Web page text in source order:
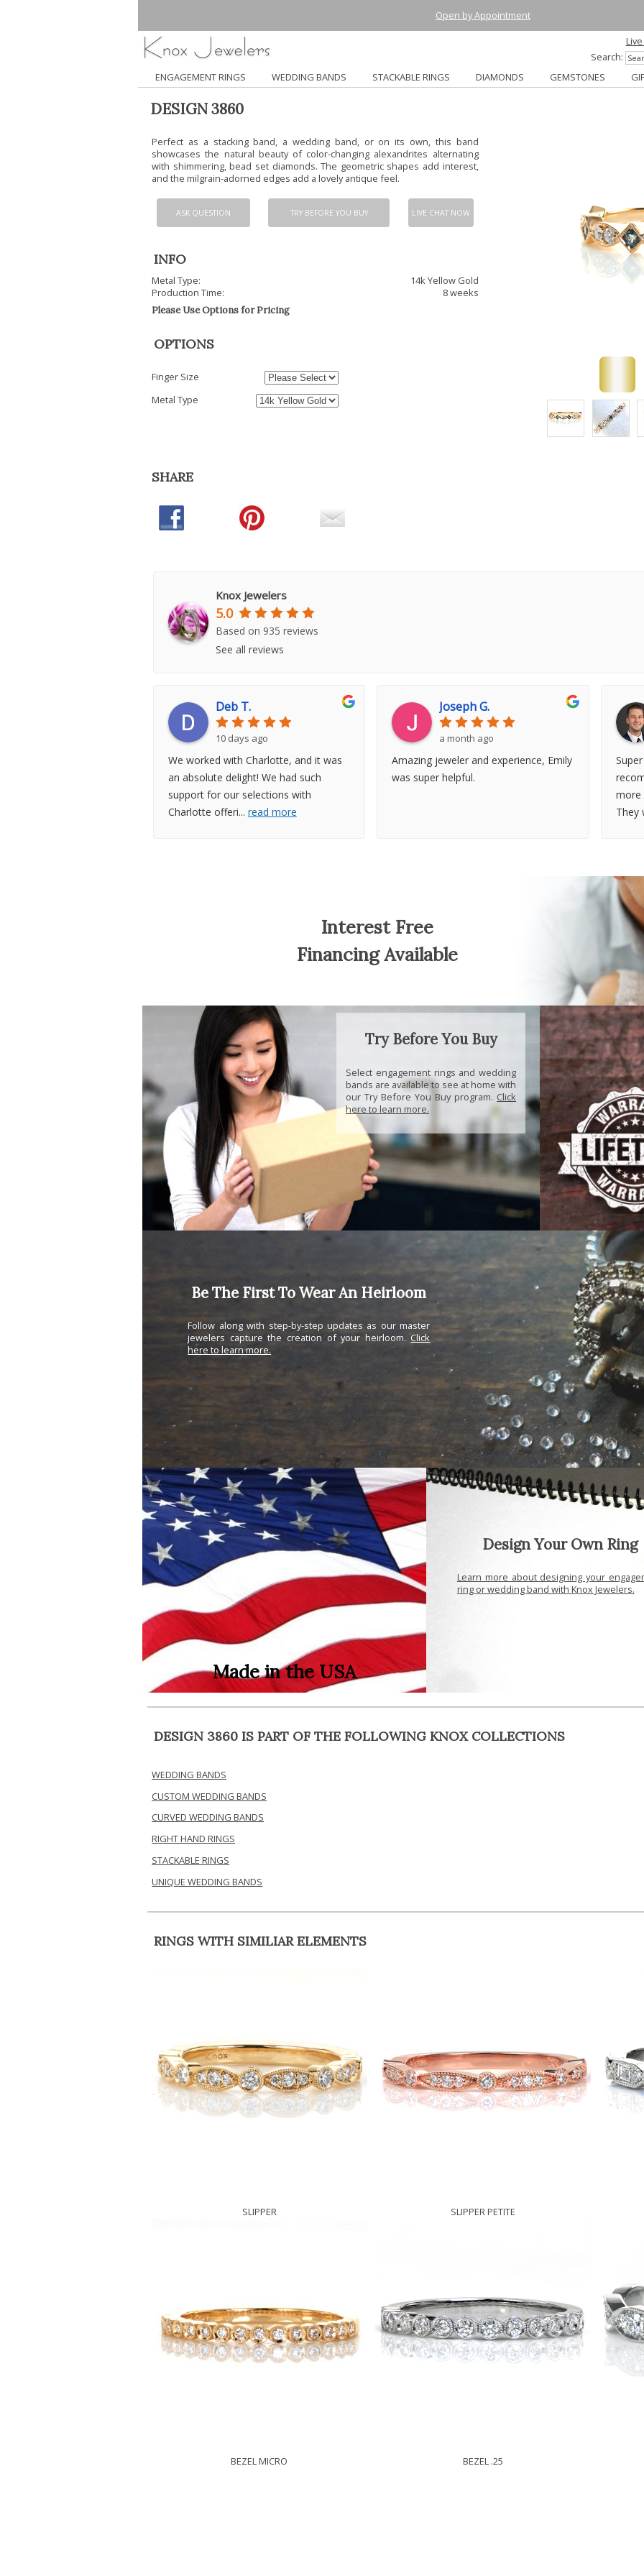
Open by Appointment
Search:
ENGAGEMENT RINGS
WEDDING BANDS STACKABLE RINGS DIAMONDS GEMSTONES
DESIGN 3860
Perfect as a stacking band, a wedding band, or on its own, this band
showcases the natural beauty of color-changing alexandrites alternating
with shimmering, bead set diamonds. The geometric shapes add interest,
and the milgrain-adorned edges add a lovely antique feel.
ASK QUESTION TRY BEFORE YOU BUY LIVE CHAT NOW
INFO
Metal Type:
14k Yellow Gold
Production Time:
8 weeks
Please Use Options for Pricing
OPTIONS
Finger Size
Metal Type
SHARE
Knox Jewelers
5.0
Based on 935 reviews
See all reviews
Deb T.
10 days ago
We worked with Charlotte, and it was
an absolute delight! We had such
support for our selections with
Charlotte offeri... read more
Joseph G.
a month ago
Amazing jeweler and experience, Emily
was super helpful.
more
They
Interest Free
Financing Available
Try Before You Buy
Select engagement rings and wedding
bands are available to see at home with
our Try Before You Buy program. Click
here to learn more.
Be The First To Wear An Heirloom
Follow along with step-by-step updates as our master
jewelers capture the creation of your heirloom.Click
here to learn more.
Made in the USA
Design Your Own Ring
Learn more about designing your
ring or wedding band with Knox Jewelers.
DESIGN 3860 IS PART OF THE FOLLOWING KNOX COLLECTIONS
WEDDING BANDS
CUSTOM WEDDING BANDS
CURVED WEDDING BANDS
RIGHT HAND RINGS
STACKABLE RINGS
UNIQUE WEDDING BANDS
RINGS WITH SIMILIAR ELEMENTS
SLIPPER SLIPPER PETITE
BEZEL MICRO BEZEL .25